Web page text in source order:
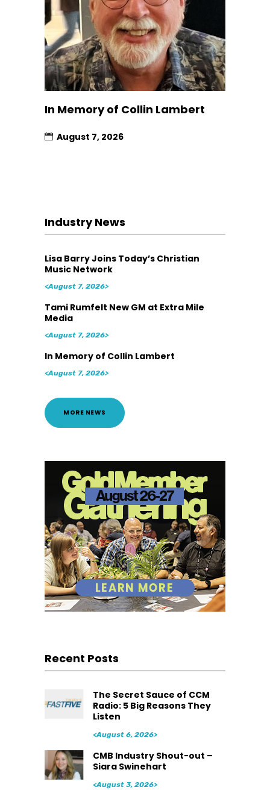
In Memory of Collin Lambert
August 7, 2026
Industry News
Lisa Barry Joins Today’s Christian
Music Network
<August 7, 2026>
Tami Rumfelt New GM at Extra Mile
Media
<August 7, 2026>
In Memory of Collin Lambert
<August 7, 2026>
MORE NEWS
Recent Posts
The Secret Sauce of CCM
Radio: 5 Big Reasons They
Listen
<August 6, 2026>
CMB Industry Shout-out –
Siara Swinehart
<August 3, 2026>